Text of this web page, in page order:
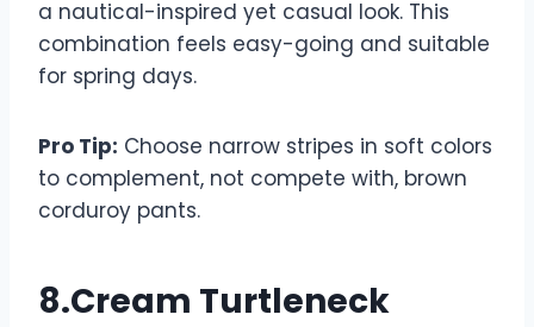
a nautical-inspired yet casual look. This
combination feels easy-going and suitable
for spring days.
Pro Tip: Choose narrow stripes in soft colors
to complement, not compete with, brown
corduroy pants.
8.Cream Turtleneck